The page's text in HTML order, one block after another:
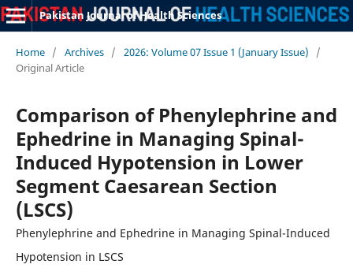
Pakistan Journal of Health Sciences
Home / Archives / 2026: Volume 07 Issue 1 (January Issue)
/
Original Article
Comparison of Phenylephrine and
Ephedrine in Managing Spinal-
Induced Hypotension in Lower
Segment Caesarean Section
(LSCS)
Phenylephrine and Ephedrine in Managing Spinal-Induced
Hypotension in LSCS